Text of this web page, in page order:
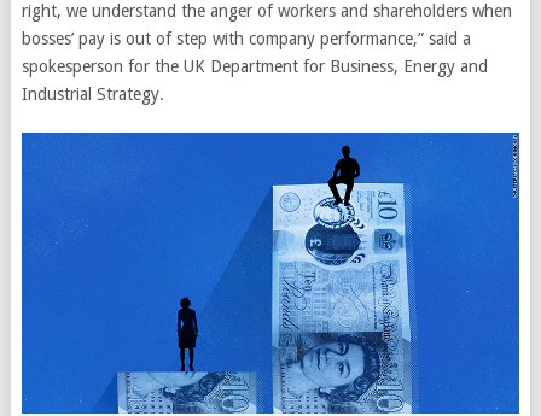
right, we understand the anger of workers and shareholders when
bosses’ pay is out of step with company performance,” said a
spokesperson for the UK Department for Business, Energy and
Industrial Strategy.